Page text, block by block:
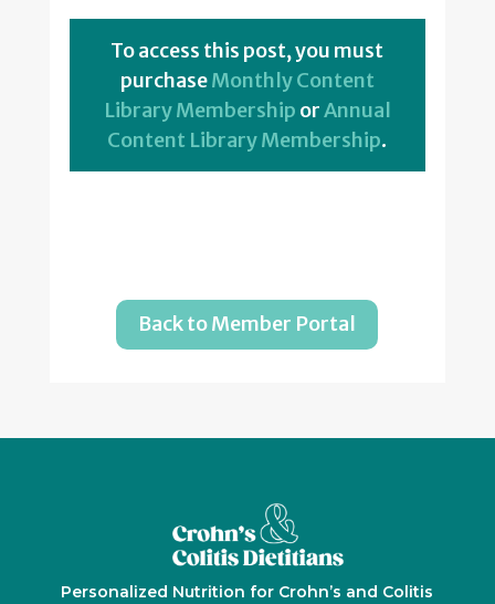
To access this post, you must
purchaseMonthly Content
Library Membership orAnnual
Content Library Membership.
Back to Member Portal
Personalized Nutrition for Crohn’s and Colitis